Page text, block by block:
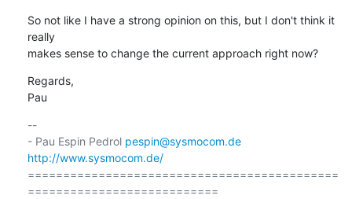
So not like I have a strong opinion on this, but I don't think it
really
makes sense to change the current approach right now?
Regards,
Pau
--
- Pau Espin Pedrol pespin@sysmocom.de
http://www.sysmocom.de/
============================================
===========================